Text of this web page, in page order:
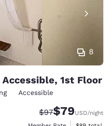
8
1st Floor
Accessible
Strikethrough
$97Discounted
$79USD/night